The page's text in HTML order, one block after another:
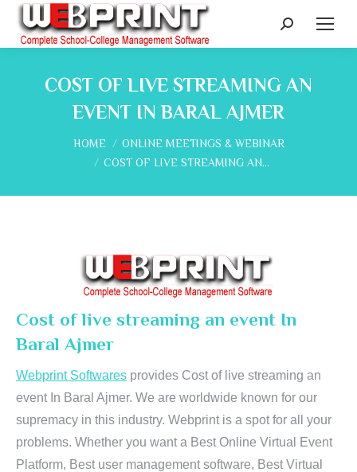
Search:
COST OF LIVE STREAMING AN
EVENT IN BARAL AJMER
You are here:
HOME
ONLINE MEETINGS & WEBINAR
COST OF LIVE STREAMING AN…
Cost of live streaming an event In
Baral Ajmer
Webprint Softwares provides Cost of live streaming an
event In Baral Ajmer. We are worldwide known for our
supremacy in this industry. Webprint is a spot for all your
problems. Whether you want a Best Online Virtual Event
Platform, Best user management software, Best Virtual